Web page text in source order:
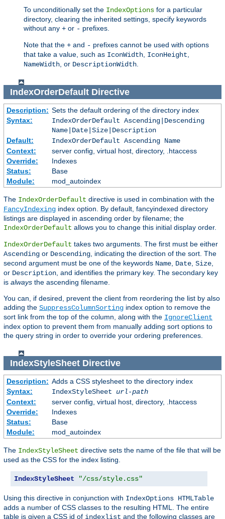
To unconditionally set the IndexOptions for a particular
directory, clearing the inherited settings, specify keywords
without any + or - prefixes.
Note that the + and - prefixes cannot be used with options
that take a value, such as IconWidth IconHeight
NameWidth , or DescriptionWidth
IndexOrderDefaultDirective
Description: Sets the default ordering of the directory index
Syntax:
IndexOrderDefault Ascending|Descending
Name|Date|Size|Description
Default:
IndexOrderDefault Ascending Name
Context:
server config, virtual host, directory, .htaccess
Override:
Indexes
Status:
Base
Module:
mod_autoindex
The IndexOrderDefault directive is used in combination with the
FancyIndexing index option. By default, fancyindexed directory
listings are displayed in ascending order by filename; the
IndexOrderDefault allows you to change this initial display order.
IndexOrderDefault takes two arguments. The first must be either
Ascending or Descending , indicating the direction of the sort. The
second argument must be one of the keywords Name Date Size
or Description , and identifies the primary key. The secondary key
is always the ascending filename.
You can, if desired, prevent the client from reordering the list by also
adding the SuppressColumnSorting index option to remove the
sort link from the top of the column, along with the IgnoreClient
index option to prevent them from manually adding sort options to
the query string in order to override your ordering preferences.
IndexStyleSheetDirective
Description: Adds a CSS stylesheet to the directory index
Syntax:
IndexStyleSheet url-path
Context:
server config, virtual host, directory, .htaccess
Override:
Indexes
Status:
Base
Module:
mod_autoindex
The IndexStyleSheet directive sets the name of the file that will be
used as the CSS for the index listing.
IndexStyleSheet "/css/style.css"
Using this directive in conjunction with IndexOptions HTMLTable
adds a number of CSS classes to the resulting HTML. The entire
table is given a CSS id of indexlist and the following classes are